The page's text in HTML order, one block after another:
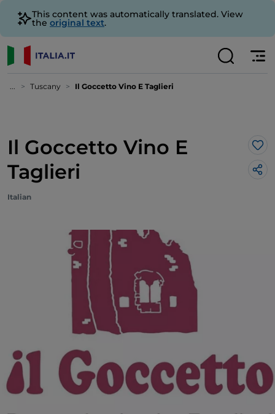
This content was automatically translated. View
the original text.
... Tuscany Il Goccetto Vino E Taglieri
Il Goccetto Vino E
Taglieri
Italian